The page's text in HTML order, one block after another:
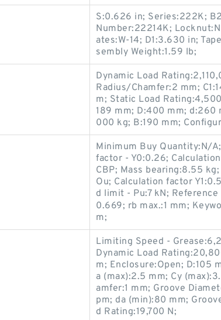
S:0.626 in; Series:222K;
Number:22214K;
ates:W-14; D1:3.630 in;
sembly Weight:1.59 lb;
Dynamic Load
Radius/Chamfer:2 mm;
m; Static Load
189 mm; D:400 mm; d:260
000 kg; B:190 mm;
Minimum Buy Quantity:N/
factor - Y0:0.26;
CBP; Mass bearing:8.55
Ou; Calculation factor
d limit - Pu:7 kN;
0.669; rb max.:1 mm;
m;
Limiting Speed -
Dynamic Load
m; Enclosure:Open; D:105
a (max):2.5 mm; Cy
amfer:1 mm; Groove
pm; da (min):80 mm;
d Rating:19,700 N;